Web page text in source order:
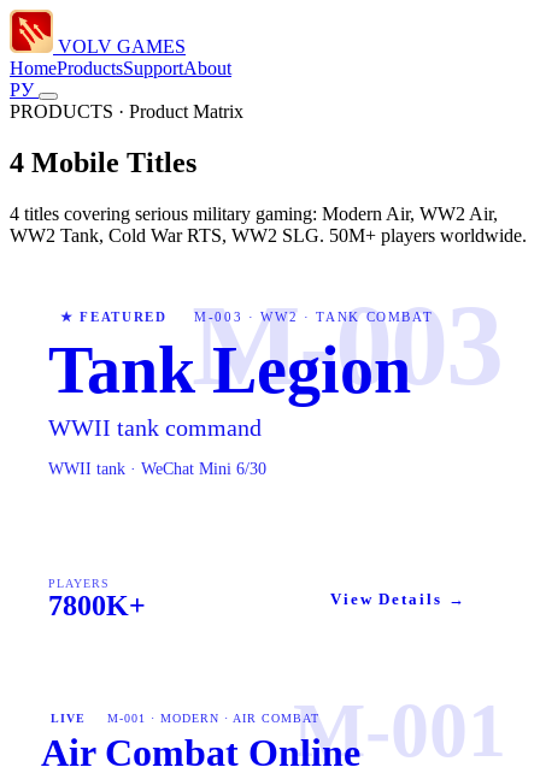
VOLV GAMES
HomeProductsSupportAbout
РУ
PRODUCTS · Product Matrix
4 Mobile Titles
4 titles covering serious military gaming: Modern Air, WW2 Air,
WW2 Tank, Cold War RTS, WW2 SLG. 50M+ players worldwide.
M-003
★ FEATURED M-003 · WW2 · TANK COMBAT
Tank Legion
WWII tank command
WWII tank · WeChat Mini 6/30
PLAYERS
7800K+ View Details →
M-001
LIVE M-001 · MODERN · AIR COMBAT
Air Combat Online